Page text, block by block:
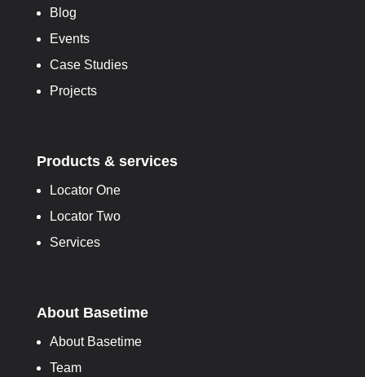
Blog
Events
Case Studies
Projects
Products & services
Locator One
Locator Two
Services
About Basetime
About Basetime
Team